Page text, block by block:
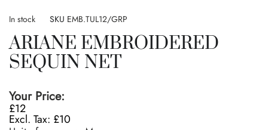
to
beginning
of
the
gallery
In stock SKU EMB.TUL12/GRP
ARIANE EMBROIDERED
SEQUIN NET
Your Price:
£12
£10